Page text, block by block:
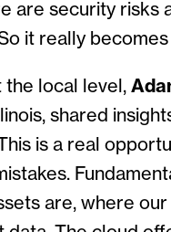
are security risks
it really
the local level,
shared
is a real
are, where our